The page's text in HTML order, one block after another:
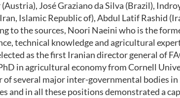
José Graziano da Silva (Brazil),
Islamic Republic of), Abdul Latif Rashid
to the sources, Noori Naeini who is the
technical knowledge and agricultural
as the first Iranian director general of
in agricultural economy from Cornell
of several major inter-governmental bodies
and in all these positions demonstrated a